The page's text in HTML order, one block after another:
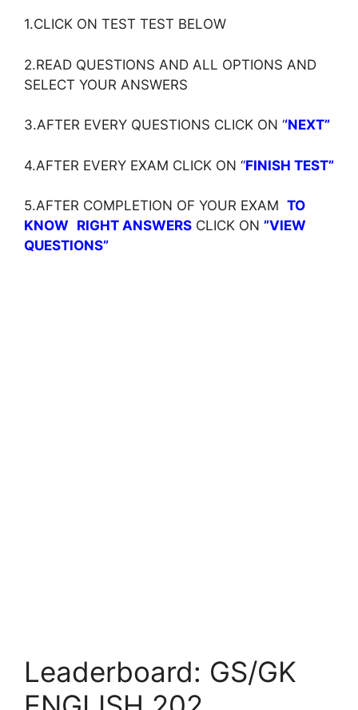
1.CLICK ON TEST TEST BELOW
2.READ QUESTIONS AND ALL OPTIONS AND
SELECT YOUR ANSWERS
3.AFTER EVERY QUESTIONS CLICK ON ‘‘NEXT”
4.AFTER EVERY EXAM CLICK ON ‘‘FINISH TEST”
5.AFTER COMPLETION OF YOUR EXAM TO
KNOW RIGHT ANSWERS CLICK ON ”VIEW
QUESTIONS”
Leaderboard: GS/GK